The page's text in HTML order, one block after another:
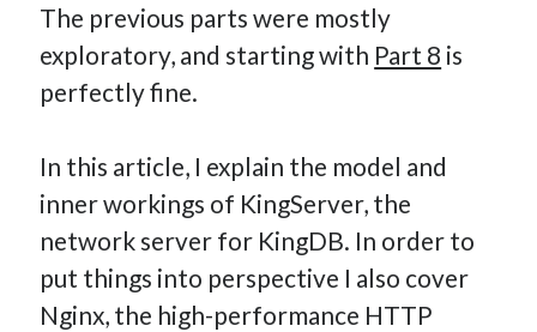
Part 2: Product Data Models – Ethereum Payment
The previous parts were mostly
exploratory, and starting with Part 8 is
perfectly fine.
In this article, I explain the model and
inner workings of KingServer, the
network server for KingDB. In order to
put things into perspective I also cover
Nginx, the high-performance HTTP